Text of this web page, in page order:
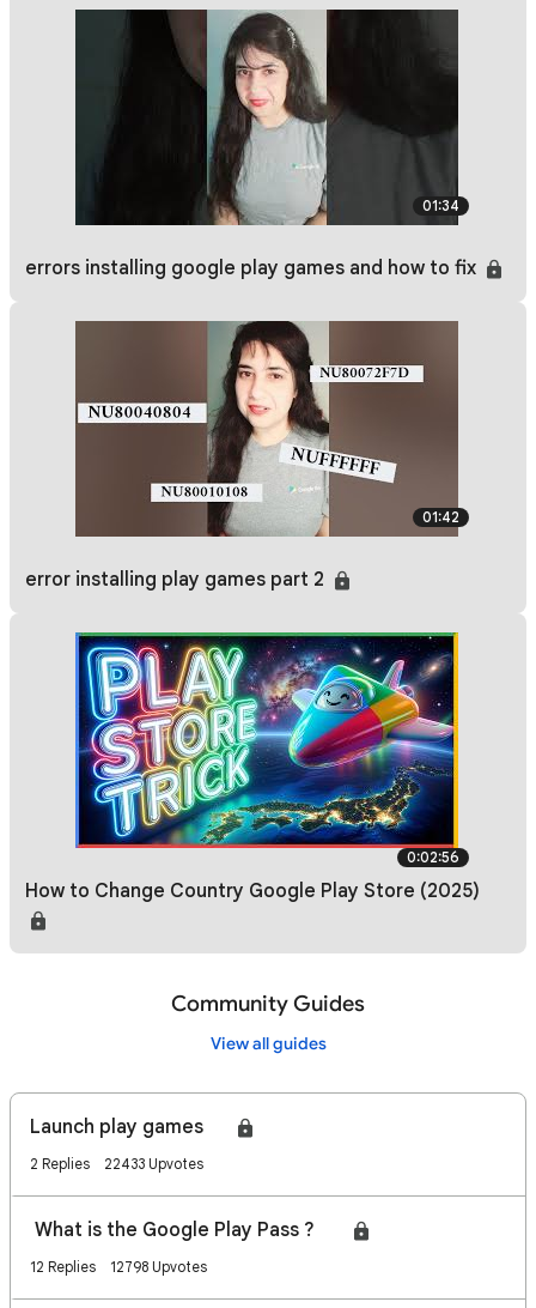
01:34
errors installing google play games and how to fix
01:42
error installing play games part 2
0:02:56
How to Change Country Google Play Store (2025)
Community Guides
View all guides
Launch play games🎮
2 Replies 22433 Upvotes
What is the Google Play Pass ? 🎮
12 Replies 12798 Upvotes